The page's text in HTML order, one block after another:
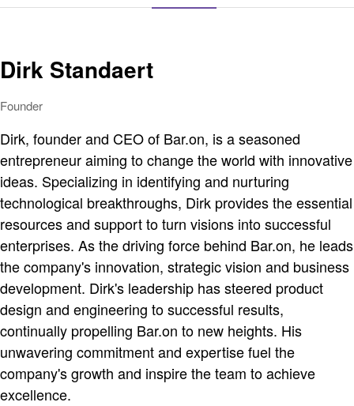
Dirk Standaert
Founder
Dirk, founder and CEO of Bar.on, is a seasoned
entrepreneur aiming to change the world with innovative
ideas. Specializing in identifying and nurturing
technological breakthroughs, Dirk provides the essential
resources and support to turn visions into successful
enterprises. As the driving force behind Bar.on, he leads
the company's innovation, strategic vision and business
development. Dirk's leadership has steered product
design and engineering to successful results,
continually propelling Bar.on to new heights. His
unwavering commitment and expertise fuel the
company's growth and inspire the team to achieve
excellence.